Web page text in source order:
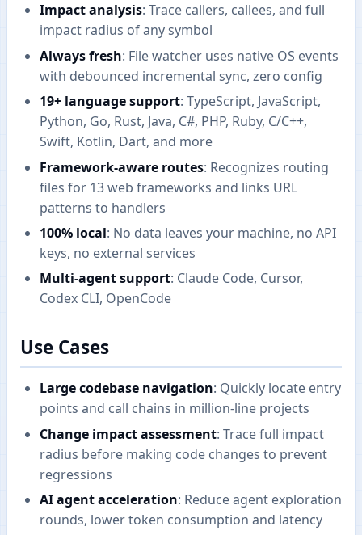
Impact analysis: Trace callers, callees, and full
impact radius of any symbol
Always fresh: File watcher uses native OS events
with debounced incremental sync, zero config
19+ language support: TypeScript, JavaScript,
Python, Go, Rust, Java, C#, PHP, Ruby, C/C++,
Swift, Kotlin, Dart, and more
Framework-aware routes: Recognizes routing
files for 13 web frameworks and links URL
patterns to handlers
100% local: No data leaves your machine, no API
keys, no external services
Multi-agent support: Claude Code, Cursor,
Codex CLI, OpenCode
Use Cases
Large codebase navigation: Quickly locate entry
points and call chains in million-line projects
Change impact assessment: Trace full impact
radius before making code changes to prevent
regressions
AI agent acceleration: Reduce agent exploration
rounds, lower token consumption and latency